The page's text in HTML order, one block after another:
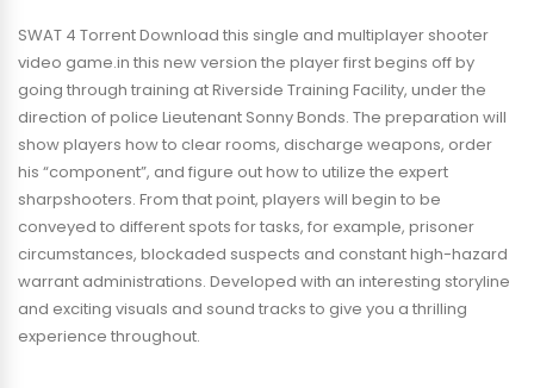
SWAT 4 Torrent Download this single and multiplayer shooter
video game.in this new version the player first begins off by
going through training at Riverside Training Facility, under the
direction of police Lieutenant Sonny Bonds. The preparation will
show players how to clear rooms, discharge weapons, order
his “component”, and figure out how to utilize the expert
sharpshooters. From that point, players will begin to be
conveyed to different spots for tasks, for example, prisoner
circumstances, blockaded suspects and constant high-hazard
warrant administrations. Developed with an interesting storyline
and exciting visuals and sound tracks to give you a thrilling
experience throughout.